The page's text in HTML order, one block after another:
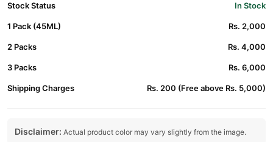
Stock Status In Stock
1 Pack (45ML) Rs. 2,000
2 Packs Rs. 4,000
3 Packs Rs. 6,000
Shipping Charges Rs. 200 (Free above Rs. 5,000)
Disclaimer: Actual product color may vary slightly from the image.